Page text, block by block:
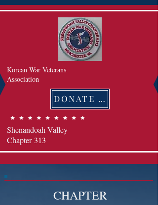
Korean War Veterans
Association
DONATE 후원하기
Shenandoah Valley
Chapter 313
CHAPTER